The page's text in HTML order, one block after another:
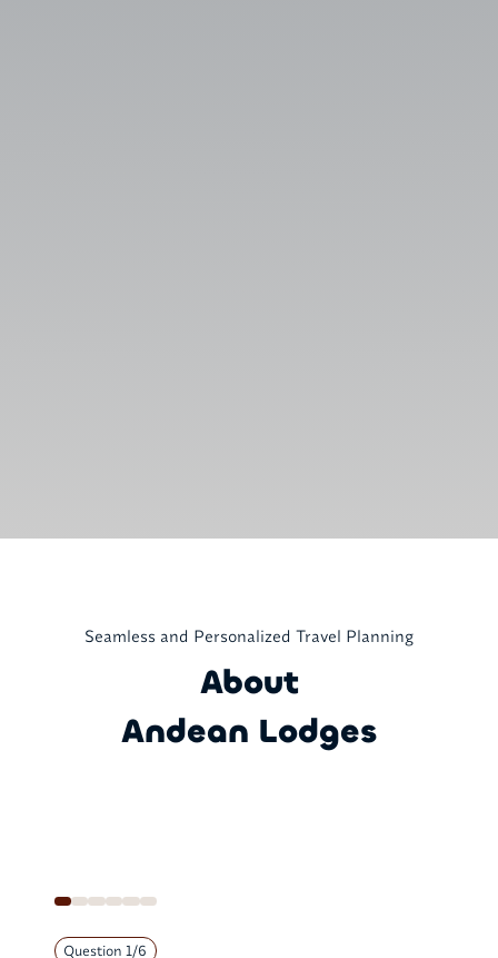
Seamless and Personalized Travel Planning
About
Andean Lodges
Question1/6